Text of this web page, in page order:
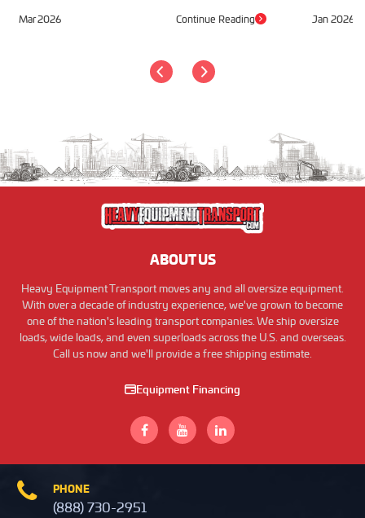
Mar 2026 Continue Reading Jan 2026
ABOUT US
Heavy Equipment Transport moves any and all oversize equipment.
With over a decade of industry experience, we've grown to become
one of the nation's leading transport companies. We ship oversize
loads, wide loads, and even superloads across the U.S. and overseas.
Call us now and we'll provide a free shipping estimate.
Equipment Financing
PHONE
(888) 730-2951